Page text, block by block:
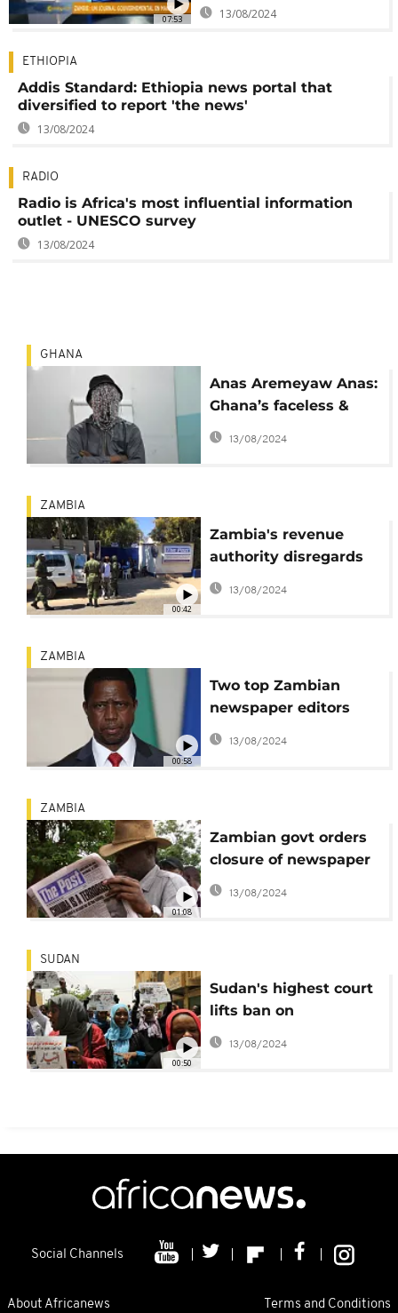
07:53 13/08/2024
ETHIOPIA
Addis Standard: Ethiopia news portal that
diversified to report 'the news'
13/08/2024
RADIO
Radio is Africa's most influential information
outlet - UNESCO survey
13/08/2024
GHANA
Anas Aremeyaw Anas:
Ghana’s faceless &
feared yet fearless
2015 journalist of the
13/08/2024
00:42
ZAMBIA
Zambia's revenue
authority disregards
tribunal order to
13/08/2024
00:58
ZAMBIA
Two top Zambian
newspaper editors
arrested
13/08/2024
01:08
ZAMBIA
Zambian govt orders
closure of newspaper
over taxes
13/08/2024
00:50
SUDAN
Sudan's highest court
lifts ban on
independent
newspaper
13/08/2024
Social Channels
About Africanews Terms and Conditions